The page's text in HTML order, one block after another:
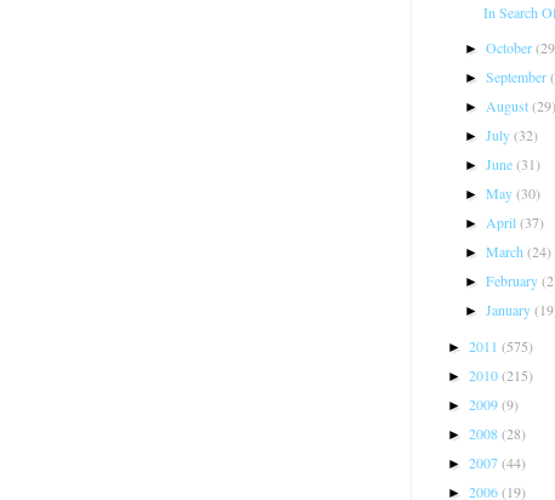
In Search
►October
►September
►August(29)
►July(32)
►June(31)
►May(30)
►April(37)
►March(24)
►February
►January
► 2011 (575)
► 2010(215)
► 2009(9)
► 2008(28)
► 2007(44)
► 2006(19)